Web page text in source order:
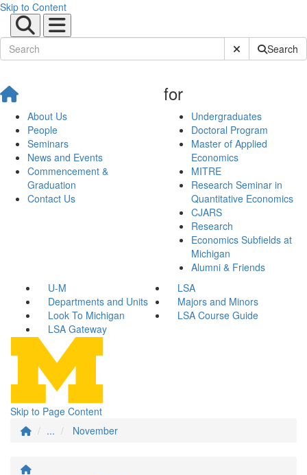
Skip to Content
Submit SiteSearch
About Us
People
Seminars
News and Events
Commencement &
Graduation
Contact Us
for
Undergraduates
Doctoral Program
Master of Applied
Economics
MITRE
Research Seminar in
Quantitative Economics
CJARS
Research
Economics Subfields at
Michigan
Alumni & Friends
U-M
LSA
Departments and Units
Majors and Minors
Look To Michigan
LSA Course Guide
LSA Gateway
Skip to Page Content
...
November